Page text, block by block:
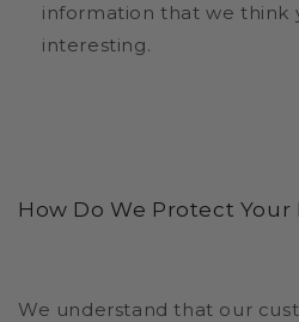
information that we think
interesting.
How Do We Protect
We understand that our